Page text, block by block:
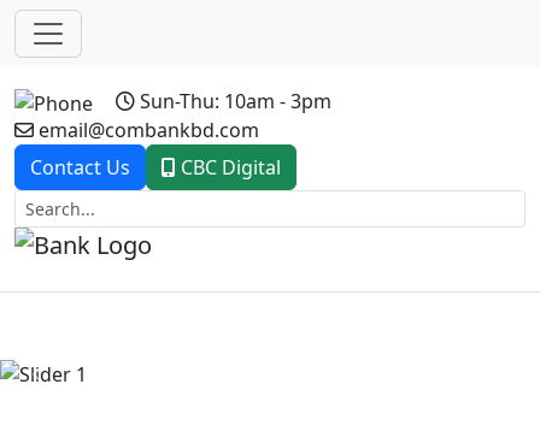
Sun-Thu: 10am - 3pm
email@combankbd.com
Contact Us
CBC Digital
Previous